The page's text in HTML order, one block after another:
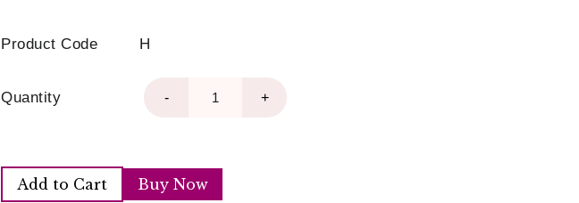
Product Code H
Quantity - +
Add to Cart Buy Now